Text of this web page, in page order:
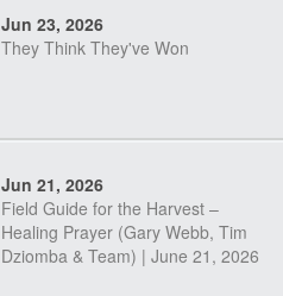
Jun 23, 2026
They Think They've Won
Jun 21, 2026
Field Guide for the Harvest –
Healing Prayer (Gary Webb, Tim
Dziomba & Team) | June 21, 2026